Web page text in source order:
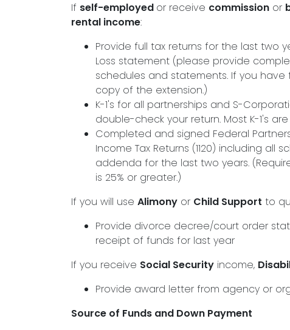
If self-employed or receive commission or
rental income:
Provide full tax returns for the last two
Loss statement (please provide
schedules and statements. If you
copy of the extension.)
K-1's for all partnerships and S-
double-check your return. Most K-1's
Completed and signed Federal
Income Tax Returns (1120) including all
addenda for the last two years.
is 25% or greater.)
If you will use Alimony or Child Support to
Provide divorce decree/court order
receipt of funds for last year
If you receive Social Security income,
Provide award letter from agency or
Source of Funds and Down Payment